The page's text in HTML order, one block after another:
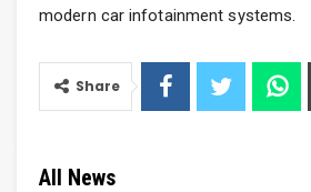
modern car infotainment systems.
Share
All News